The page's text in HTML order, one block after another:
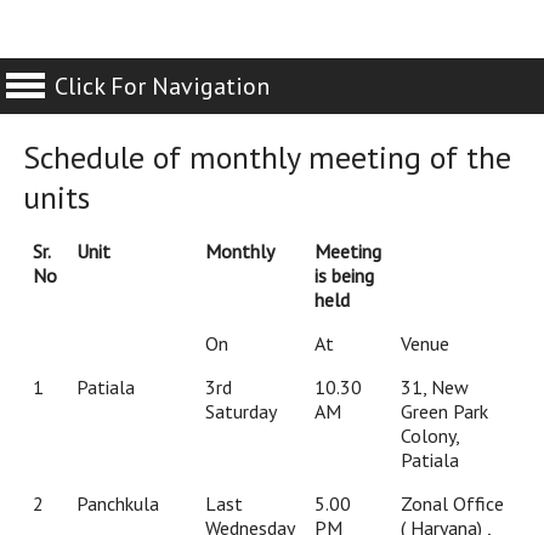
Click For Navigation
Schedule of monthly meeting of the
units
Sr.
No
Unit Monthly
Meeting
is being
held
On
At
Venue
1
Patiala
3rd
Saturday
10.30
AM
31, New
Green Park
Colony,
Patiala
2
Panchkula
Last
Wednesday
5.00
PM
Zonal Office
( Haryana) ,